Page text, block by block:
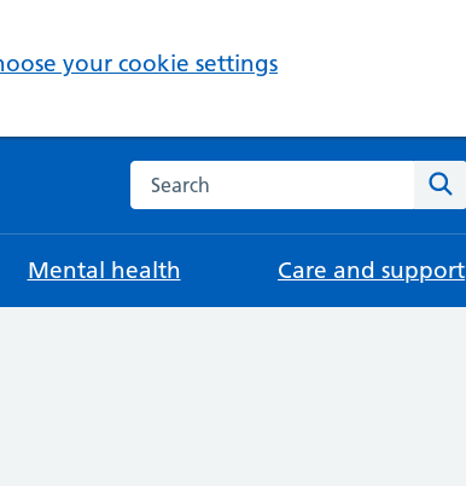
your cookie settings
Search the NHS website
Mental health Care and support